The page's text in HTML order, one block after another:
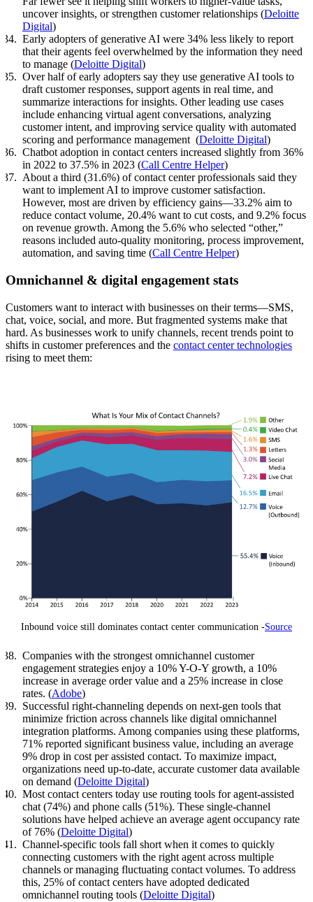
uncover insights, or strengthen customer relationships (Deloitte
Digital)
Early adopters of generative AI were 34% less likely to report
that their agents feel overwhelmed by the information they need
to manage (Deloitte Digital)
Over half of early adopters say they use generative AI tools to
draft customer responses, support agents in real time, and
summarize interactions for insights. Other leading use cases
include enhancing virtual agent conversations, analyzing
customer intent, and improving service quality with automated
scoring and performance management (Deloitte Digital)
Chatbot adoption in contact centers increased slightly from 36%
in 2022 to 37.5% in 2023 (Call Centre Helper)
About a third (31.6%) of contact center professionals said they
want to implement AI to improve customer satisfaction.
However, most are driven by efficiency gains—33.2% aim to
reduce contact volume, 20.4% want to cut costs, and 9.2% focus
on revenue growth. Among the 5.6% who selected “other,”
reasons included auto-quality monitoring, process improvement,
automation, and saving time (Call Centre Helper)
Omnichannel & digital engagement stats
Customers want to interact with businesses on their terms—SMS,
chat, voice, social, and more. But fragmented systems make that
hard. As businesses work to unify channels, recent trends point to
shifts in customer preferences and the contact center technologies
rising to meet them:
Inbound voice still dominates contact center communication -Source
Companies with the strongest omnichannel customer
engagement strategies enjoy a 10% Y-O-Y growth, a 10%
increase in average order value and a 25% increase in close
rates. (Adobe)
Successful right-channeling depends on next-gen tools that
minimize friction across channels like digital omnichannel
integration platforms. Among companies using these platforms,
71% reported significant business value, including an average
9% drop in cost per assisted contact. To maximize impact,
organizations need up-to-date, accurate customer data available
on demand (Deloitte Digital)
Most contact centers today use routing tools for agent-assisted
chat (74%) and phone calls (51%). These single-channel
solutions have helped achieve an average agent occupancy rate
of 76% (Deloitte Digital)
Channel-specific tools fall short when it comes to quickly
connecting customers with the right agent across multiple
channels or managing fluctuating contact volumes. To address
this, 25% of contact centers have adopted dedicated
omnichannel routing tools (Deloitte Digital)